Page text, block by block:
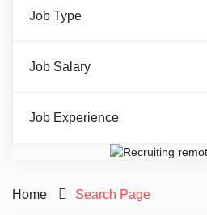
Job Type
Job Salary
Job Experience
Home Search Page